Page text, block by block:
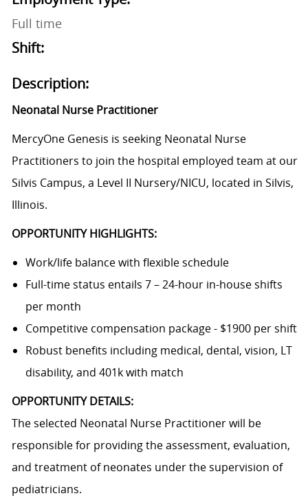
Full time
Shift:
Description:
Neonatal Nurse Practitioner
MercyOne Genesis is seeking Neonatal Nurse
Practitioners to join the hospital employed team at our
Silvis Campus, a Level II Nursery/NICU, located in Silvis,
Illinois.
OPPORTUNITY HIGHLIGHTS:
Work/life balance with flexible schedule
Full-time status entails 7 – 24-hour in-house shifts
per month
Competitive compensation package - $1900 per shift
Robust benefits including medical, dental, vision, LT
disability, and 401k with match
OPPORTUNITY DETAILS:
The selected Neonatal Nurse Practitioner will be
responsible for providing the assessment, evaluation,
and treatment of neonates under the supervision of
pediatricians.